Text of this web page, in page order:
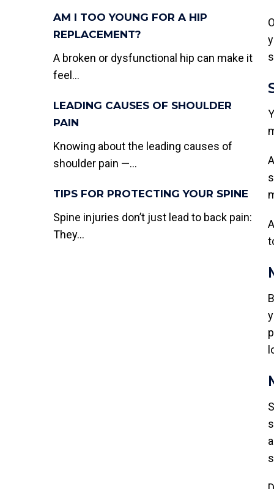
AM I TOO YOUNG FOR A HIP
REPLACEMENT?
A broken or dysfunctional hip can make it
feel...
LEADING CAUSES OF SHOULDER
PAIN
Knowing about the leading causes of
shoulder pain —...
TIPS FOR PROTECTING YOUR SPINE
Spine injuries don’t just lead to back pain:
They...